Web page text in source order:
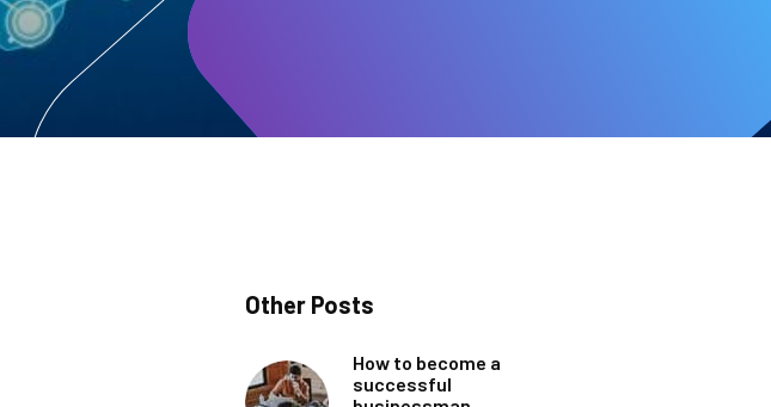
Other Posts
How to become a
successful